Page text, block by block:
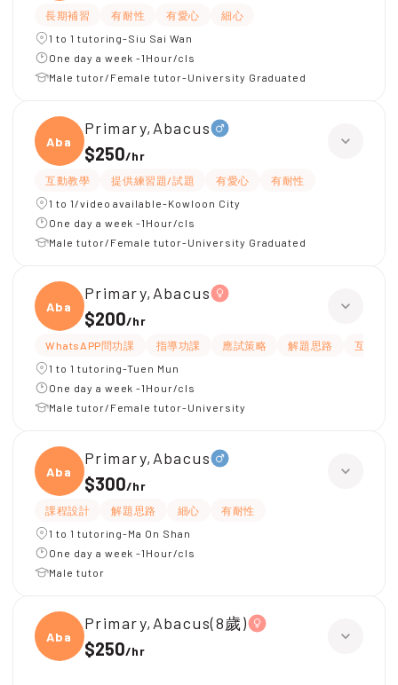
長期補習 有耐性 有愛心
細心
1 to 1 tutoring-Siu Sai Wan
One day a week -1Hour/cls
Male tutor/Female tutor-University Graduated
Abacu
Primary,Abacus
$250/hr
互動教學 提供練習題/試題 有愛心
有耐性
1 to 1/video available-Kowloon City
One day a week -1Hour/cls
Male tutor/Female tutor-University Graduated
Abacu
Primary,Abacus
$200/hr
WhatsAPP問功課 指導功課 應試策略 解題思路
互動教
1 to 1 tutoring-Tuen Mun
One day a week -1Hour/cls
Male tutor/Female tutor-University
Abacu
Primary,Abacus
$300/hr
課程設計 解題思路 細心
有耐性
1 to 1 tutoring-Ma On Shan
One day a week -1Hour/cls
Male tutor
Abacu
Primary,Abacus(8歲)
$250/hr